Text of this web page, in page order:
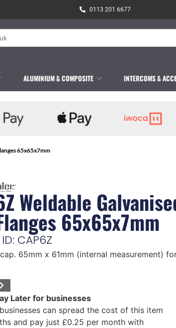
0113 201 6677
ALUMINIUM & COMPOSITE INTERCOMS &
65x65x7mm
Weldable
65x65x7mm
CAP6Z
65mm x 61mm (internal measurement)
Later for businesses
can spread the cost of this item
and pay just £0.25 per month with